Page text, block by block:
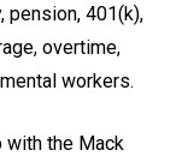
pension, 401(k),
overtime,
workers.
with the Mack